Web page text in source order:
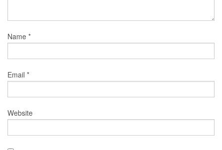
Name *
Email *
Website